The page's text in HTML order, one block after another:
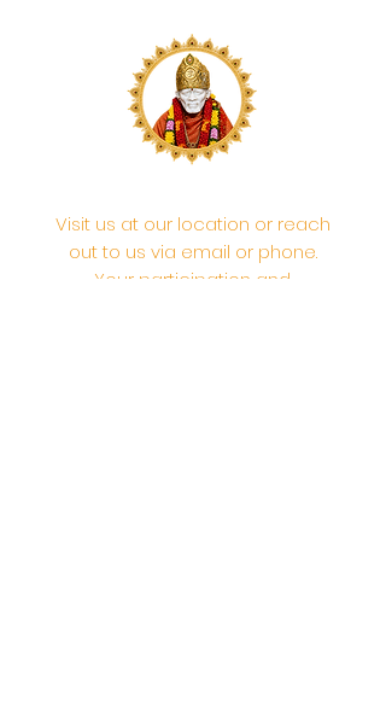
Visit us at our location or reach
out to us via email or phone.
Your participation and